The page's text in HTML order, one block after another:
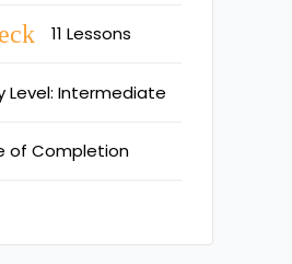
11 Lessons
Level: Intermediate
of Completion